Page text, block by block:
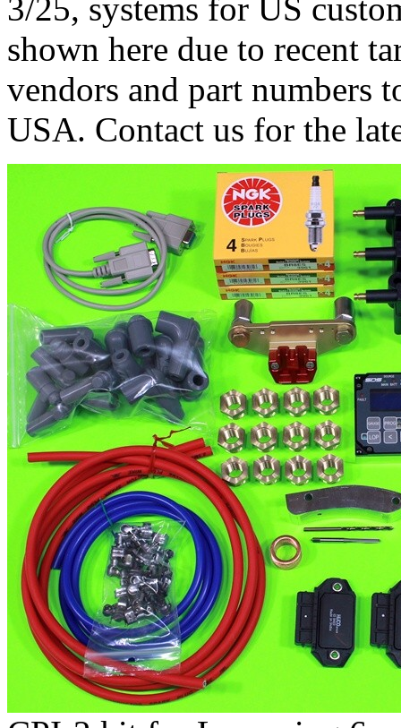
3/25, systems for US
shown here due to recent
vendors and part numbers
USA. Contact us for the